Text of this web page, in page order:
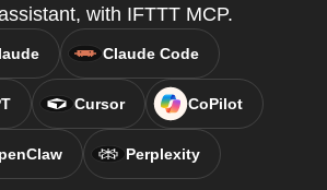
with IFTTT MCP.
Claude Code
Cursor CoPilot
Perplexity